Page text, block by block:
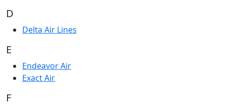
D
Delta Air Lines
E
Endeavor Air
Exact Air
F